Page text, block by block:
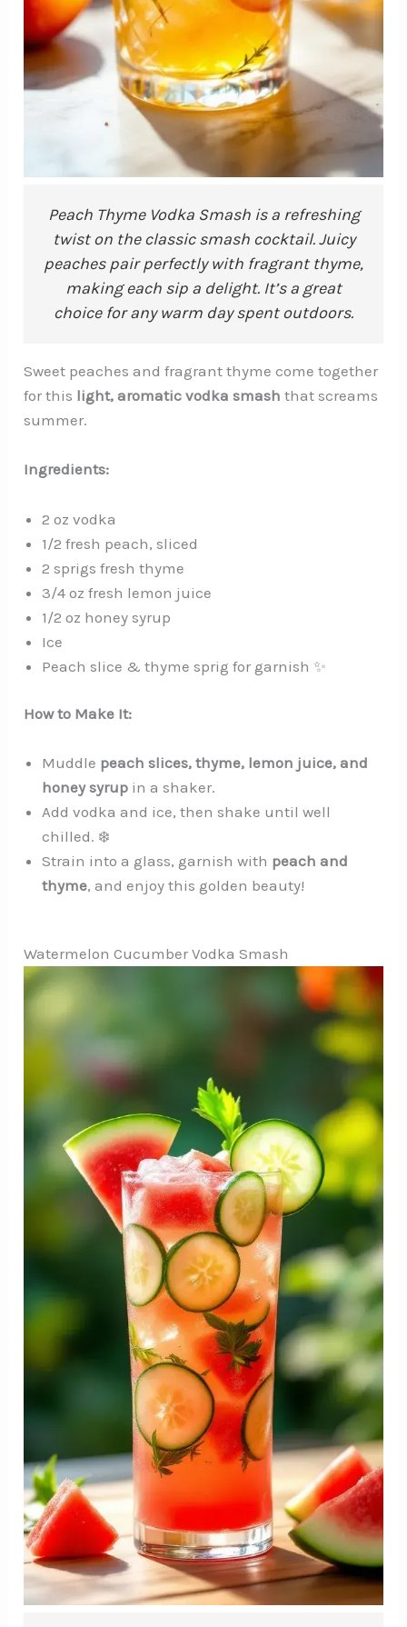
Peach Thyme Vodka Smash is a refreshing
twist on the classic smash cocktail. Juicy
peaches pair perfectly with fragrant thyme,
making each sip a delight. It’s a great
choice for any warm day spent outdoors.
Sweet peaches and fragrant thyme come together
for this light, aromatic vodka smash that screams
summer.
Ingredients:
2 oz vodka
1/2 fresh peach, sliced
2 sprigs fresh thyme
3/4 oz fresh lemon juice
1/2 oz honey syrup
Ice
Peach slice & thyme sprig for garnish ✨
How to Make It:
Muddle peach slices, thyme, lemon juice, and
honey syrup in a shaker.
Add vodka and ice, then shake until well
chilled. ❄️
Strain into a glass, garnish with peach and
thyme, and enjoy this golden beauty!
Watermelon Cucumber Vodka Smash